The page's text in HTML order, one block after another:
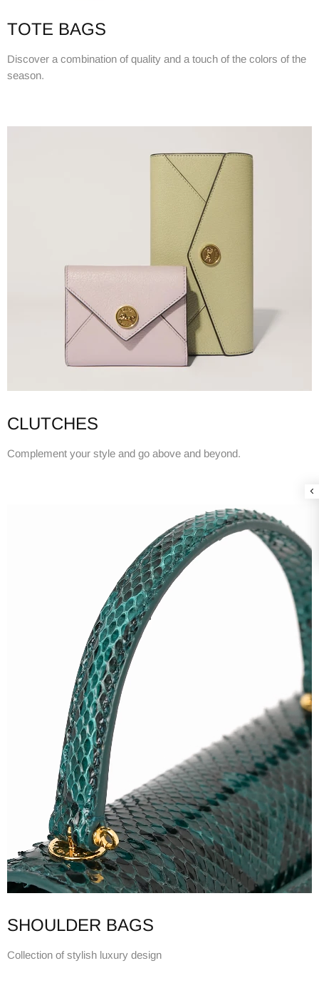
TOTE BAGS
Discover a combination of quality and a touch of the colors of the
season.
CLUTCHES
Complement your style and go above and beyond.
SHOULDER BAGS
Collection of stylish luxury design